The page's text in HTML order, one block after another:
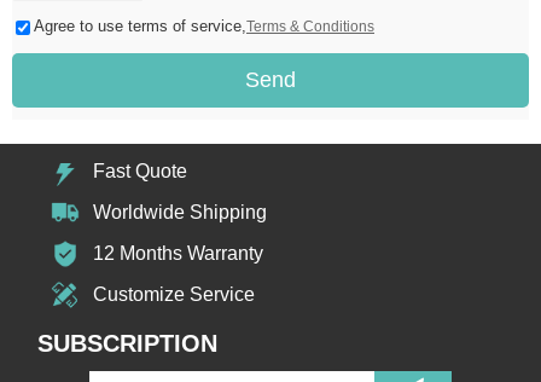
Agree to use terms of service, Terms & Conditions
Send
Fast Quote
Worldwide Shipping
12 Months Warranty
Customize Service
SUBSCRIPTION